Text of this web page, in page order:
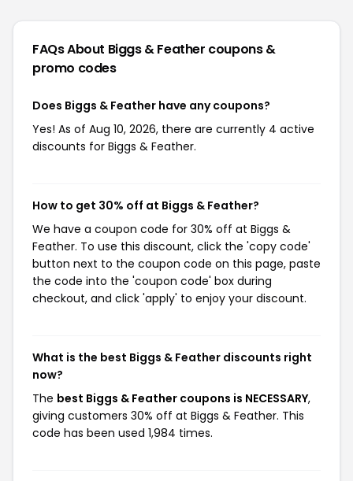
FAQs About Biggs & Feather coupons &
promo codes
Does Biggs & Feather have any coupons?
Yes! As of Aug 10, 2026, there are currently 4 active
discounts for Biggs & Feather.
How to get 30% off at Biggs & Feather?
We have a coupon code for 30% off at Biggs &
Feather. To use this discount, click the 'copy code'
button next to the coupon code on this page, paste
the code into the 'coupon code' box during
checkout, and click 'apply' to enjoy your discount.
What is the best Biggs & Feather discounts right
now?
The best Biggs & Feather coupons is NECESSARY,
giving customers 30% off at Biggs & Feather. This
code has been used 1,984 times.